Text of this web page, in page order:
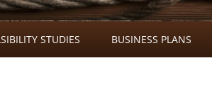
Skip
to
content
STUDIES BUSINESS PLANS